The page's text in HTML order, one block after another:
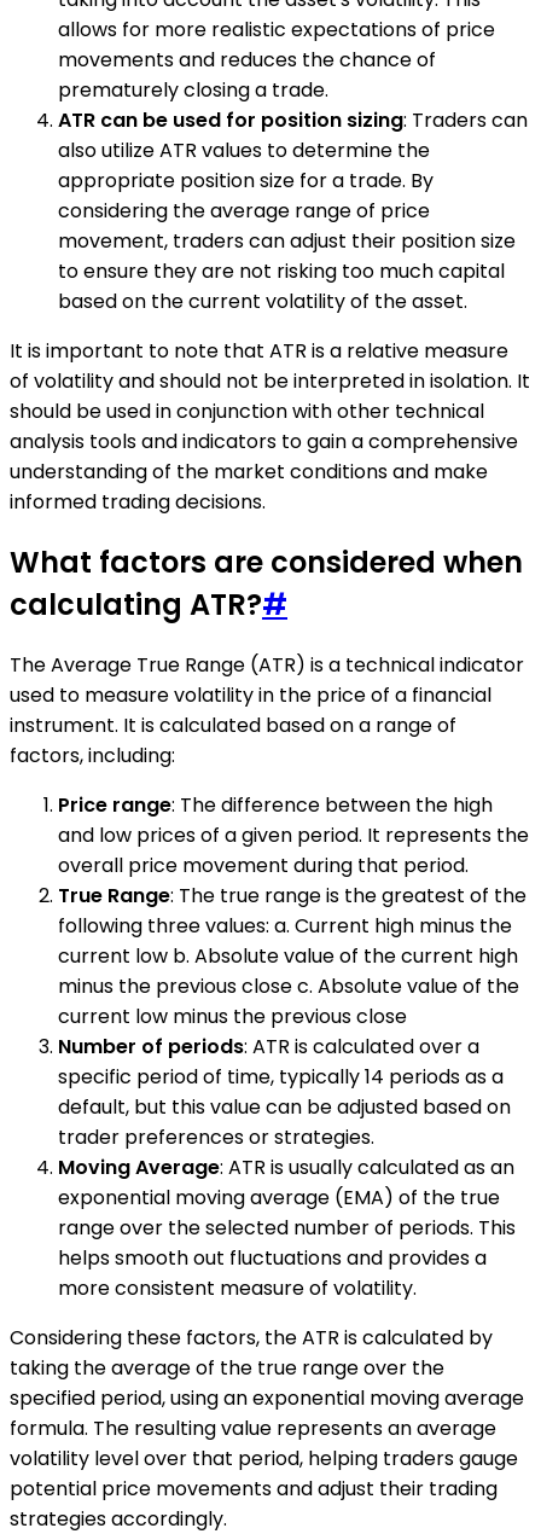
allows for more realistic expectations of price
movements and reduces the chance of
prematurely closing a trade.
ATR can be used for position sizing: Traders can
also utilize ATR values to determine the
appropriate position size for a trade. By
considering the average range of price
movement, traders can adjust their position size
to ensure they are not risking too much capital
based on the current volatility of the asset.
It is important to note that ATR is a relative measure
of volatility and should not be interpreted in isolation. It
should be used in conjunction with other technical
analysis tools and indicators to gain a comprehensive
understanding of the market conditions and make
informed trading decisions.
What factors are considered when
calculating ATR?#
The Average True Range (ATR) is a technical indicator
used to measure volatility in the price of a financial
instrument. It is calculated based on a range of
factors, including:
Price range: The difference between the high
and low prices of a given period. It represents the
overall price movement during that period.
True Range: The true range is the greatest of the
following three values: a. Current high minus the
current low b. Absolute value of the current high
minus the previous close c. Absolute value of the
current low minus the previous close
Number of periods: ATR is calculated over a
specific period of time, typically 14 periods as a
default, but this value can be adjusted based on
trader preferences or strategies.
Moving Average: ATR is usually calculated as an
exponential moving average (EMA) of the true
range over the selected number of periods. This
helps smooth out fluctuations and provides a
more consistent measure of volatility.
Considering these factors, the ATR is calculated by
taking the average of the true range over the
specified period, using an exponential moving average
formula. The resulting value represents an average
volatility level over that period, helping traders gauge
potential price movements and adjust their trading
strategies accordingly.